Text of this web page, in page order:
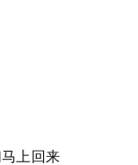
上回来